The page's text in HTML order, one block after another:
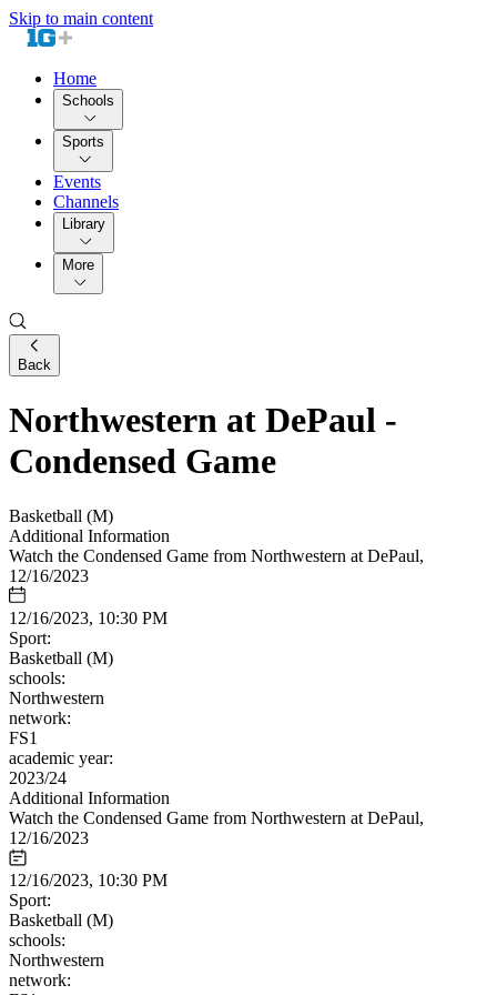
Skip to main content
Home
Schools
Sports
Events
Channels
Library
More
Back
Northwestern at DePaul -
Condensed Game
Basketball (M)
Additional Information
Watch the Condensed Game from Northwestern at DePaul,
12/16/2023
12/16/2023, 10:30 PM
Sport:
Basketball (M)
schools:
Northwestern
network:
FS1
academic year:
2023/24
Additional Information
Watch the Condensed Game from Northwestern at DePaul,
12/16/2023
12/16/2023, 10:30 PM
Sport:
Basketball (M)
schools:
Northwestern
network: